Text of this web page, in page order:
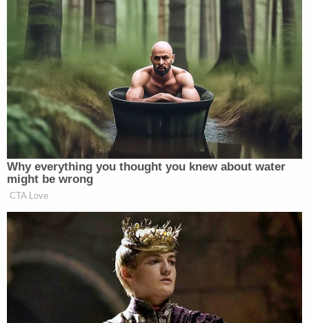
Why everything you thought you knew about water
might be wrong
CTA Love